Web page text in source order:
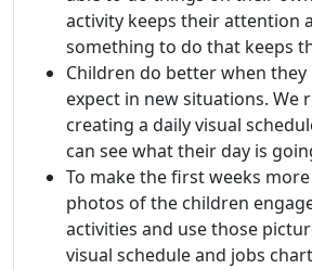
activity keeps their attention
something to do that keeps
Children do better when
expect in new situations. We
creating a daily visual
can see what their day is
To make the first weeks
photos of the children
activities and use those
visual schedule and jobs